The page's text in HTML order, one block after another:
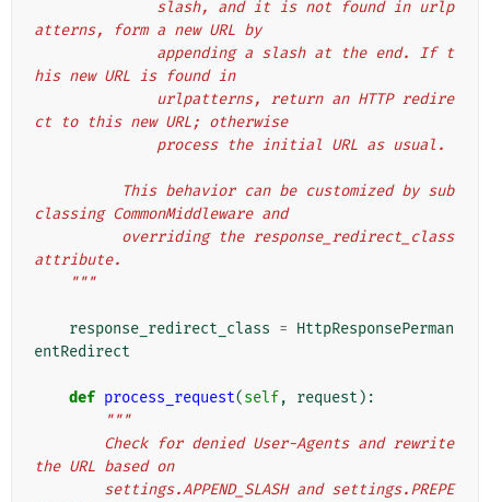
atterns, form a new URL by
his new URL is found in
ct to this new URL; otherwise
              process the initial URL as usual.
classing CommonMiddleware and
attribute.
    """
response_redirect_class = HttpResponsePerman
entRedirect
def process_request(self, request ):
"""
the URL based on